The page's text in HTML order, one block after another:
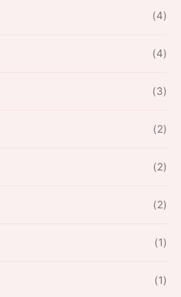
(4)
(4)
(3)
(2)
(2)
(2)
(1)
(1)